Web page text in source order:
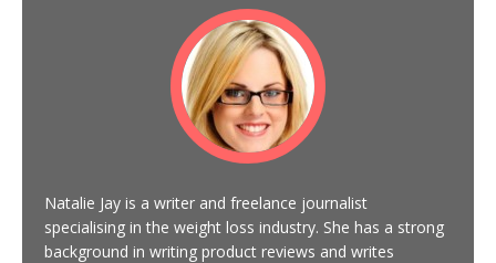
Natalie Jay is a writer and freelance journalist
specialising in the weight loss industry. She has a strong
background in writing product reviews and writes